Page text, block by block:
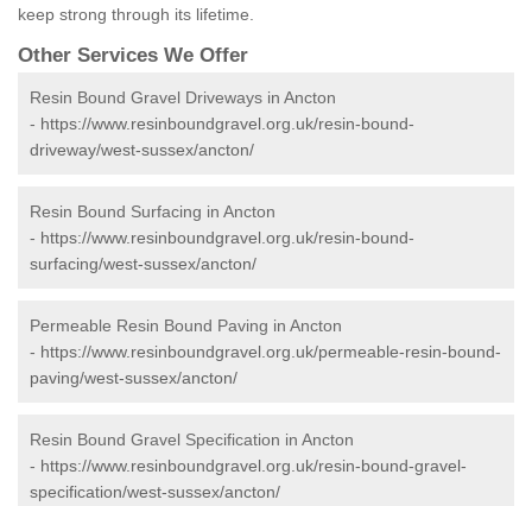
keep strong through its lifetime.
Other Services We Offer
Resin Bound Gravel Driveways in Ancton
- https://www.resinboundgravel.org.uk/resin-bound-
driveway/west-sussex/ancton/
Resin Bound Surfacing in Ancton
- https://www.resinboundgravel.org.uk/resin-bound-
surfacing/west-sussex/ancton/
Permeable Resin Bound Paving in Ancton
- https://www.resinboundgravel.org.uk/permeable-resin-bound-
paving/west-sussex/ancton/
Resin Bound Gravel Specification in Ancton
- https://www.resinboundgravel.org.uk/resin-bound-gravel-
specification/west-sussex/ancton/